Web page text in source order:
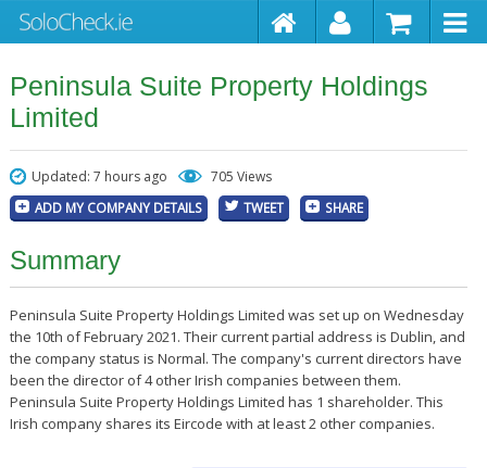
Peninsula Suite Property Holdings
Limited
Updated: 7 hours ago 705 Views
ADD MY COMPANY DETAILS TWEET SHARE
Summary
Peninsula Suite Property Holdings Limited was set up on Wednesday
the 10th of February 2021. Their current partial address is Dublin, and
the company status is Normal. The company's current directors have
been the director of 4 other Irish companies between them.
Peninsula Suite Property Holdings Limited has 1 shareholder. This
Irish company shares its Eircode with at least 2 other companies.